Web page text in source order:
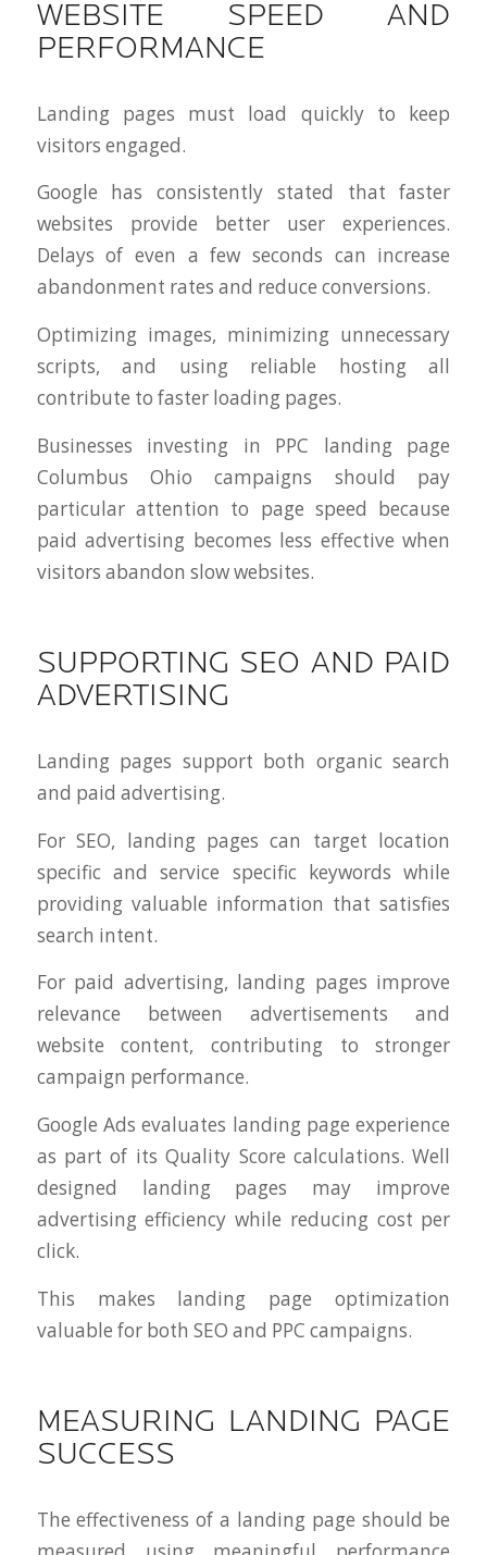
WEBSITE SPEED AND
PERFORMANCE
Landing pages must load quickly to keep
visitors engaged.
Google has consistently stated that faster
websites provide better user experiences.
Delays of even a few seconds can increase
abandonment rates and reduce conversions.
Optimizing images, minimizing unnecessary
scripts, and using reliable hosting all
contribute to faster loading pages.
Businesses investing in PPC landing page
Columbus Ohio campaigns should pay
particular attention to page speed because
paid advertising becomes less effective when
visitors abandon slow websites.
SUPPORTING SEO AND PAID
ADVERTISING
Landing pages support both organic search
and paid advertising.
For SEO, landing pages can target location
specific and service specific keywords while
providing valuable information that satisfies
search intent.
For paid advertising, landing pages improve
relevance between advertisements and
website content, contributing to stronger
campaign performance.
Google Ads evaluates landing page experience
as part of its Quality Score calculations. Well
designed landing pages may improve
advertising efficiency while reducing cost per
click.
This makes landing page optimization
valuable for both SEO and PPC campaigns.
MEASURING LANDING PAGE
SUCCESS
The effectiveness of a landing page should be